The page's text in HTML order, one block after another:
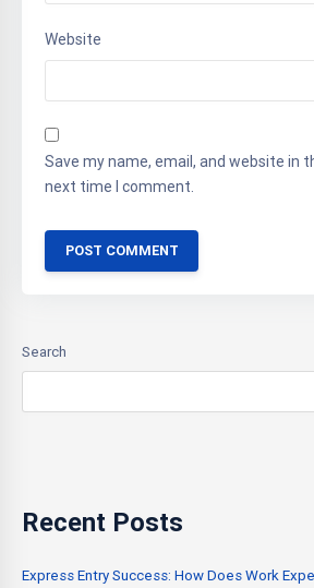
Website
Save my name, email, and website in
next time I comment.
Search
Recent Posts
Express Entry Success: How Does Work